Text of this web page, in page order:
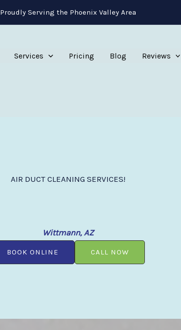
Proudly Serving the Phoenix Valley Area
Services Pricing Blog Reviews
AIR DUCT CLEANING SERVICES!
Wittmann, AZ
BOOK ONLINE CALL NOW